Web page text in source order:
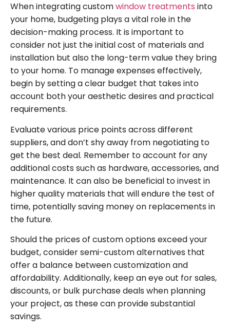
When integrating customwindow treatments into
your home, budgeting plays a vital role in the
decision-making process. It is important to
consider not just the initial cost of materials and
installation but also the long-term value they bring
to your home. To manage expenses effectively,
begin by setting a clear budget that takes into
account both your aesthetic desires and practical
requirements.
Evaluate various price points across different
suppliers, and don’t shy away from negotiating to
get the best deal. Remember to account for any
additional costs such as hardware, accessories, and
maintenance. It can also be beneficial to invest in
higher quality materials that will endure the test of
time, potentially saving money on replacements in
the future.
Should the prices of custom options exceed your
budget, consider semi-custom alternatives that
offer a balance between customization and
affordability. Additionally, keep an eye out for sales,
discounts, or bulk purchase deals when planning
your project, as these can provide substantial
savings.